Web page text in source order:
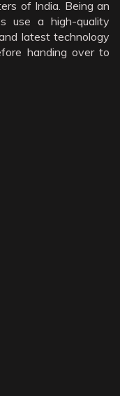
of India. Being an
use a high-quality
latest technology
handing over to